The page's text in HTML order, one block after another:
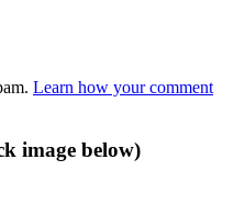
Learn how your comment
image below)